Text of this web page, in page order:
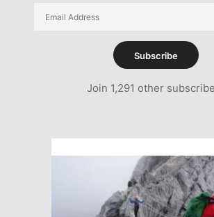
Email
Subscribe
Join 1,291 other